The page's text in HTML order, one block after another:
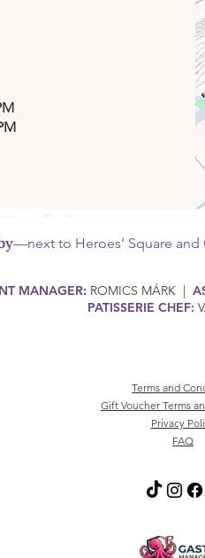
—next to Heroes’ Square
MANAGER: ROMICS MÁRK |
PATISSERIE CHEF:
Terms and
Gift Voucher Terms
Privacy
FAQ